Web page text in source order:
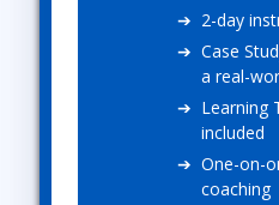
Professional Development
Lean Six
2-day
Case
a real-
Learning
included
One-on-
coaching